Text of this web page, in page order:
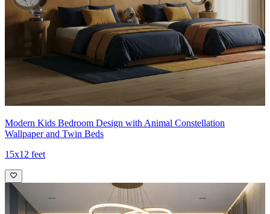
Modern Kids Bedroom Design with Animal Constellation
Wallpaper and Twin Beds
15x12 feet